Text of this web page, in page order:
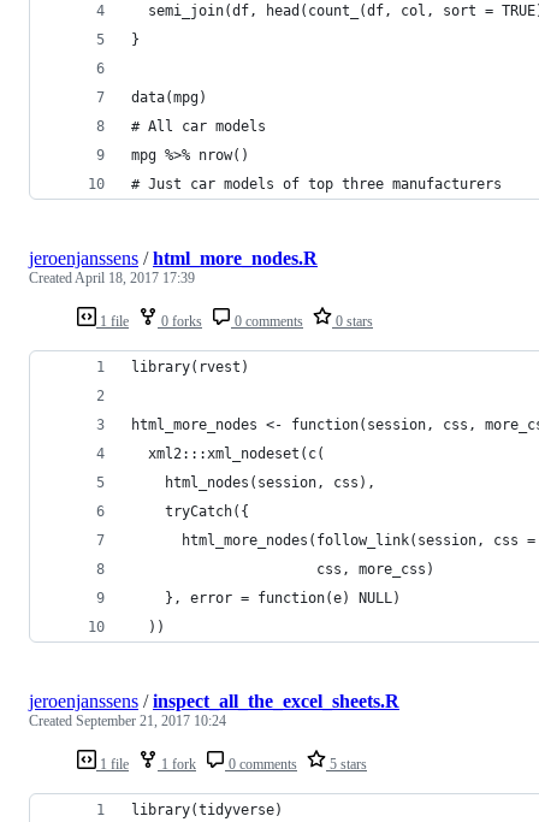
semi_join(df, head(count_(df, col, sort =
}
data(mpg)
# All car models
mpg %>% nrow()
# Just car models of top three manufacturers
1 file 0 forks 0 comments 0 stars
jeroenjanssens /html_more_nodes.R
CreatedApril 18, 2017 17:39
library(rvest)
html_more_nodes <- function(session, css,
  xml2:::xml_nodeset(c(
    html_nodes(session, css),
    tryCatch({
html_more_nodes(follow_link(session, css
                      css, more_css)
    }, error = function(e) NULL)
  ))
1 file 1 fork 0 comments 5 stars
jeroenjanssens /inspect_all_the_excel_sheets.R
Created September 21, 2017 10:24
library(tidyverse)